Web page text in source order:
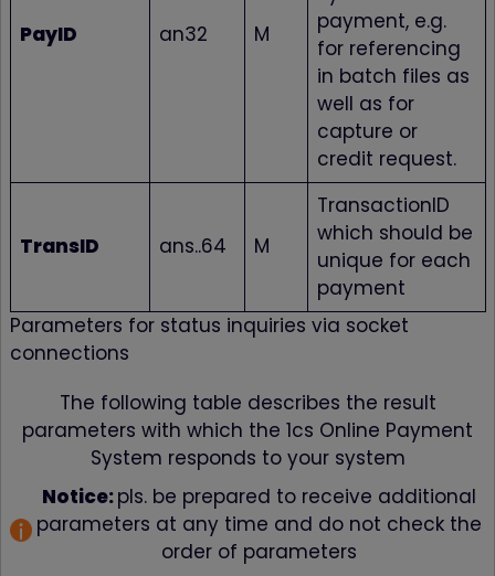
PayID an32 M
payment, e.g.
for referencing
in batch files as
well as for
capture or
credit request.
TransID ans..64 M
TransactionID
which should be
unique for each
payment
Parameters for status inquiries via socket
connections
The following table describes the result
parameters with which the 1cs Online Payment
System responds to your system
Notice:pls. be prepared to receive additional
parameters at any time and do not check the
order of parameters